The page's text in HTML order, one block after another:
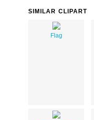
SIMILAR CLIPART
Flag